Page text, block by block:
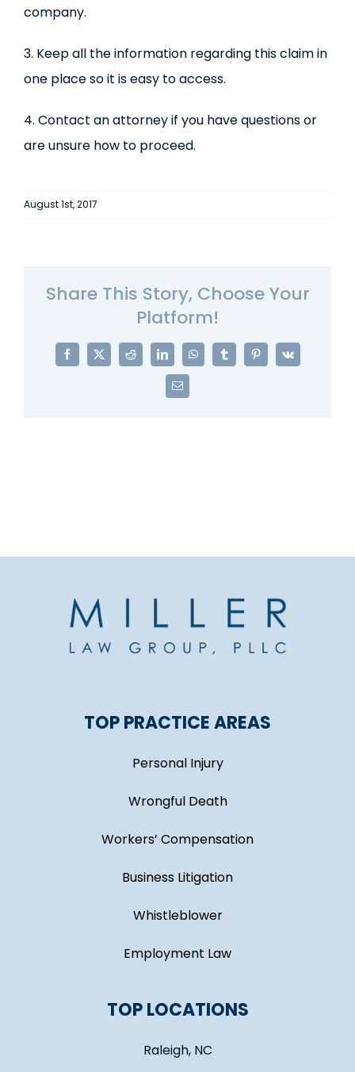
company.
3. Keep all the information regarding this claim in
one place so it is easy to access.
4. Contact an attorney if you have questions or
are unsure how to proceed.
August 1st, 2017
Share This Story, Choose Your
Platform!
Facebook
X Reddit LinkedInWhatsAppTumblrPinterest
Vk
Email
TOP PRACTICE AREAS
Personal Injury
Wrongful Death
Workers’ Compensation
Business Litigation
Whistleblower
Employment Law
TOP LOCATIONS
Raleigh, NC